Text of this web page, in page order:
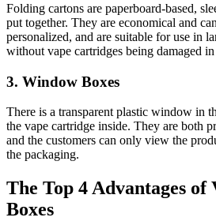
Folding cartons are paperboard-based,
put together. They are economical and
personalized, and are suitable for use in
without vape cartridges being damaged
3. Window Boxes
There is a transparent plastic window in
the vape cartridge inside. They are both
and the customers can only view the
the packaging.
The Top 4 Advantages
Boxes